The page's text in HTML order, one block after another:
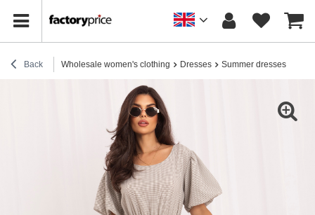
Back Wholesale women's clothing Dresses Summer dresses